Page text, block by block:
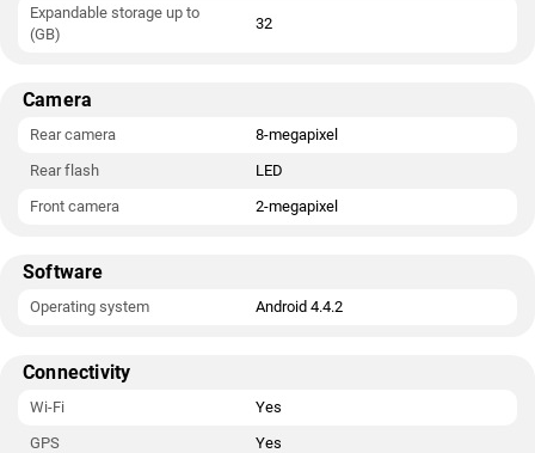
Expandable storage up to
(GB)
32
Camera
Rear camera
8-megapixel
Rear flash
LED
Front camera
2-megapixel
Software
Operating system Android 4.4.2
Connectivity
Wi-Fi
Yes
GPS
Yes